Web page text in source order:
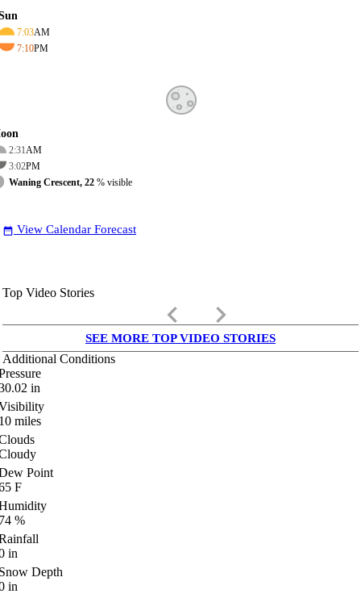
7:03AM
7:10PM
2:31AM
3:02PM
Waning Crescent, 22 % visible
date_range View Calendar Forecast
Top Video Stories
keyboard_arrow_left keyboard_arrow_right
SEE MORE TOP VIDEO STORIES
Additional Conditions
in
miles
Point
F
%
in
Depth
in